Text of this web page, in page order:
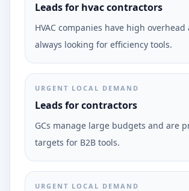
Leads for hvac contractors
HVAC companies have high overhead
always looking for efficiency tools.
URGENT LOCAL DEMAND
Leads for contractors
GCs manage large budgets and are
targets for B2B tools.
URGENT LOCAL DEMAND